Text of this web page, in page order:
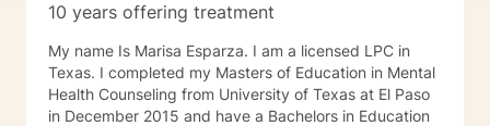
10 years offering treatment
My name Is Marisa Esparza. I am a licensed LPC in
Texas. I completed my Masters of Education in Mental
Health Counseling from University of Texas at El Paso
in December 2015 and have a Bachelors in Education